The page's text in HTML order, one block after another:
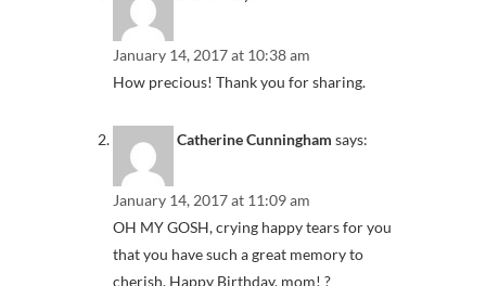
January 14, 2017 at 10:38 am
How precious! Thank you for sharing.
Catherine Cunningham says:
January 14, 2017 at 11:09 am
OH MY GOSH, crying happy tears for you
that you have such a great memory to
cherish. Happy Birthday, mom! ?